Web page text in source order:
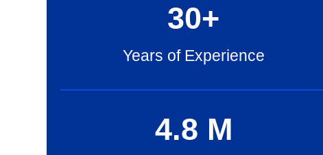
30+
Years of Experience
4.8 M